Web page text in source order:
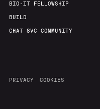
BIO-IT FELLOWSHIP
BUILD
CHAT 8VC COMMUNITY
PRIVACY COOKIES